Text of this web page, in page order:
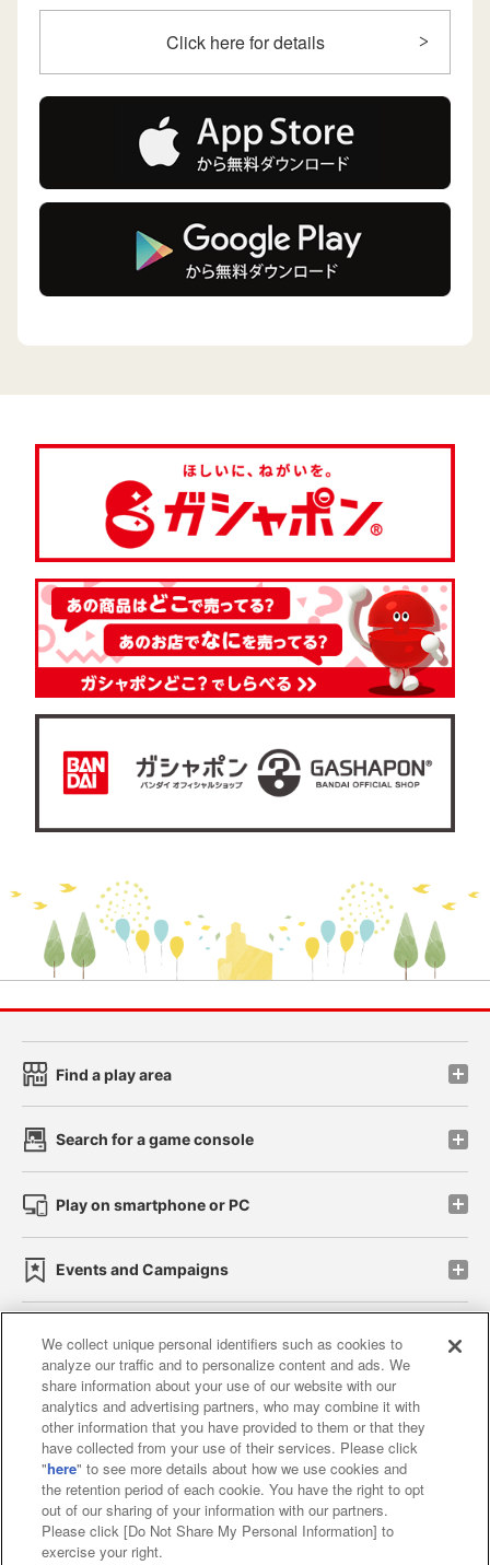
Click here for details
Find a play area
Search for a game console
Play on smartphone or PC
Events and Campaigns
Affiliate Sustainability site policy privacy policy
Web accessibility policy and verification results
Together with our business partners
About the provision of food
Customer Harassment Response Policy
We collect unique personal identifiers such as cookies to
analyze our traffic and to personalize content and ads. We
share information about your use of our website with our
analytics and advertising partners, who may combine it with
other information that you have provided to them or that they
have collected from your use of their services. Please click
"here" to see more details about how we use cookies and
the retention period of each cookie. You have the right to opt
out of our sharing of your information with our partners.
Please click [Do Not Share My Personal Information] to
exercise your right.